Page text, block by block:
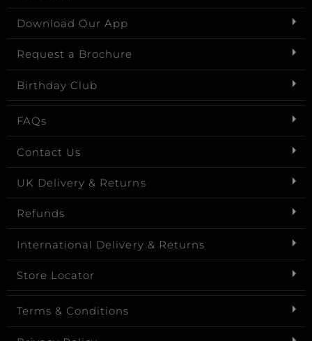
Download Our App
Request a Brochure
Birthday Club
FAQs
Contact Us
UK Delivery & Returns
Refunds
International Delivery & Returns
Store Locator
Terms & Conditions